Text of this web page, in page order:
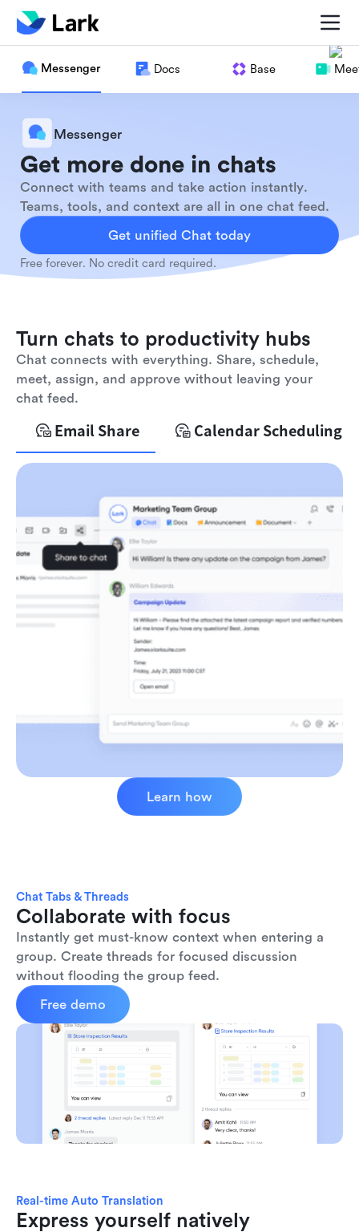
Messenger Docs Base
Messenger
Get more done in chats
Connect with teams and take action instantly.
Teams, tools, and context are all in one chat feed.
Get unified Chat today
Free forever. No credit card required.
Turn chats to productivity hubs
Chat connects with everything. Share, schedule,
meet, assign, and approve without leaving your
chat feed.
Email Share Calendar Scheduling
Learn how
Chat Tabs & Threads
Collaborate with focus
Instantly get must-know context when entering a
group. Create threads for focused discussion
without flooding the group feed.
Free demo
Real-time Auto Translation
Express yourself natively